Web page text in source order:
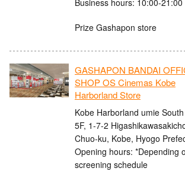
Prize Gashapon store
GASHAPON BANDAI
SHOP OS Cinemas Kobe
Harborland Store
Kobe Harborland umie
5F, 1-7-2
Chuo-ku, Kobe, Hyogo
Opening hours: *Depending
screening schedule